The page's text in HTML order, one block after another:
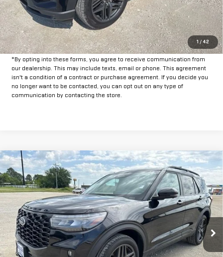
1 / 42
CLICK TO CALL
GET PRE-APPROVED
*By opting into these forms, you agree to receive communication from
our dealership. This may include texts, email or phone. This agreement
isn't a condition of a contract or purchase agreement. If you decide you
no longer want to be contacted, you can opt out on any type of
communication by contacting the store.
USED2025FORD EXPLORERST-LINE
VIN:1FMUK8KH8SGB38095Stock: FPB38095 Model:K8K
Available 29,689 mi Ext. Int.
$35,225
INTERNET PRICE:
Less
Doc Fee: +$225
Compare Vehicle